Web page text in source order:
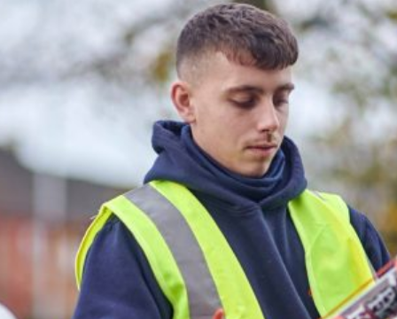
Protect Your Property With Bird
Deterrent Spikes
Bird deterrent spikes are a simple but effective approach to